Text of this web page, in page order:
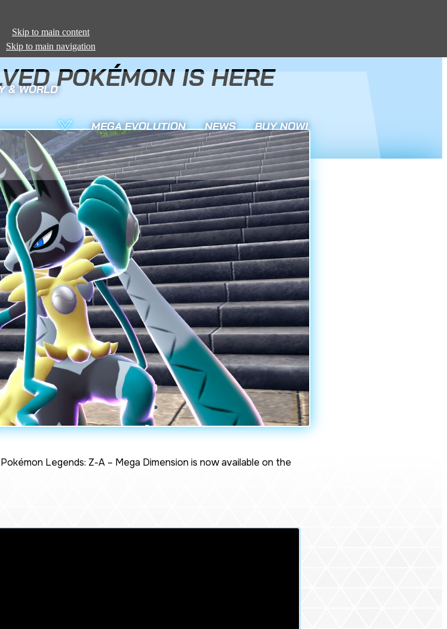
Skip to main content
Skip to main navigation
& WORLD
MEGA EVOLUTION NEWS BUY NOW!
POKÉMON IS HERE
Pokémon Legends: Z-A – Mega Dimension is now available on the